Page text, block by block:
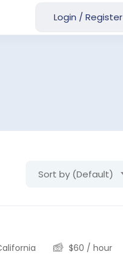
Login / Register
Sort by (Default)
$60 / hour